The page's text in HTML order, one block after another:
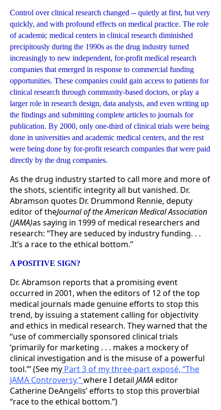
Control over clinical research changed -- quietly at first, but very
quickly, and with profound effects on medical practice. The role
of academic medical centers in clinical research diminished
precipitously during the 1990s as the drug industry turned
increasingly to new independent, for-profit medical research
companies that emerged in response to commercial funding
opportunities. These companies could gain access to patients for
clinical research through community-based doctors, or play a
larger role in research design, data analysis, and even writing up
the findings and submitting complete articles to journals for
publication. By 2000, only one-third of clinical trials were being
done in universities and academic medical centers, and the rest
were being done by for-profit research companies that were paid
directly by the drug companies.
As the drug industry started to call more and more of
the shots, scientific integrity all but vanished. Dr.
Abramson quotes Dr. Drummond Rennie, deputy
editor of theJournal of the American Medical Association
(JAMA)as saying in 1999 of medical researchers and
research: “They are seduced by industry funding. . .
.It’s a race to the ethical bottom.”
A POSITIVE SIGN?
Dr. Abramson reports that a promising event
occurred in 2001, when the editors of 12 of the top
medical journals made genuine efforts to stop this
trend, by issuing a statement calling for objectivity
and ethics in medical research. They warned that the
“use of commercially sponsored clinical trials
‘primarily for marketing . . . makes a mockery of
clinical investigation and is the misuse of a powerful
tool.’” (See my Part 3 of my three-part exposé, “The
JAMA Controversy,”where I detail JAMAeditor
Catherine DeAngelis’ efforts to stop this proverbial
“race to the ethical bottom.”)